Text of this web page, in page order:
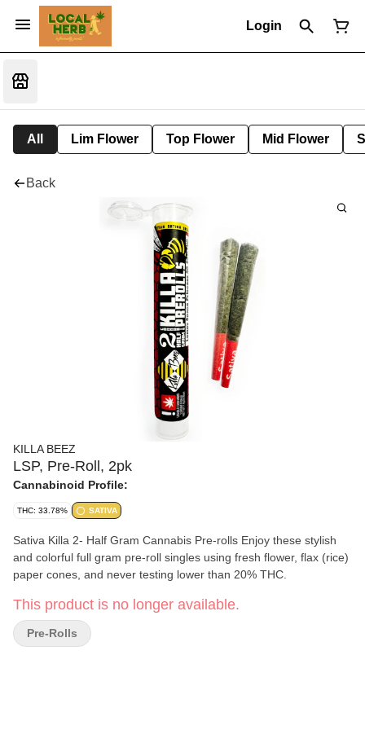
Login
All Lim Flower Top Flower Mid Flower
Back
KILLA BEEZ
LSP, Pre-Roll, 2pk
Cannabinoid Profile:
THC: 33.78% SATIVA
Sativa Killa 2- Half Gram Cannabis Pre-rolls Enjoy these stylish
and colorful full gram pre-roll singles using fresh flower, flax (rice)
paper cones, and never testing lower than 20% THC.
This product is no longer available.
Pre-Rolls